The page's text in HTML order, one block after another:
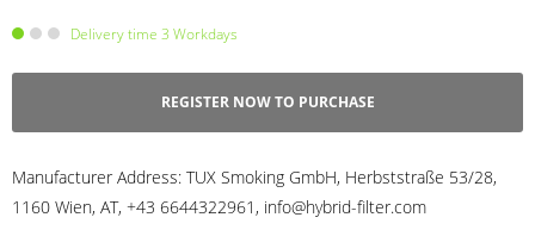
Delivery time 3 Workdays
REGISTER NOW TO PURCHASE
Manufacturer Address: TUX Smoking GmbH, Herbststraße 53/28,
1160 Wien, AT, +43 6644322961, info@hybrid-filter.com